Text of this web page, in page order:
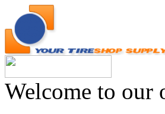
Welcome to our